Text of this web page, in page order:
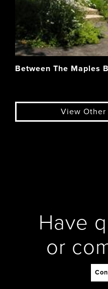
Between The Maples
View Other
Have
or